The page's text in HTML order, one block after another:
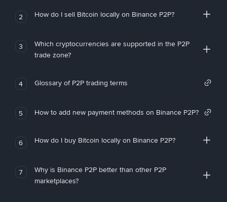
2 How do I sell Bitcoin locally on Binance P2P?
3
Which cryptocurrencies are supported in the P2P
trade zone?
4 Glossary of P2P trading terms
5 How to add new payment methods on Binance P2P?
6 How do I buy Bitcoin locally on Binance P2P?
7
Why is Binance P2P better than other P2P
marketplaces?